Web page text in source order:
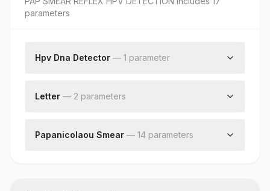
parameters
Hpv Dna Detector — 1 parameter
Letter — 2 parameters
Additional Communication
Papanicolaou Smear — 14 parameters